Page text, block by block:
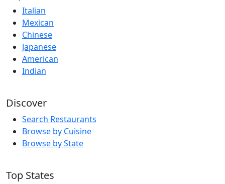
Italian
Mexican
Chinese
Japanese
American
Indian
Discover
Search Restaurants
Browse by Cuisine
Browse by State
Top States